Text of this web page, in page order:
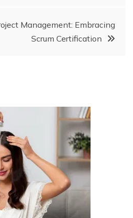
Management: Embracing
Scrum Certification